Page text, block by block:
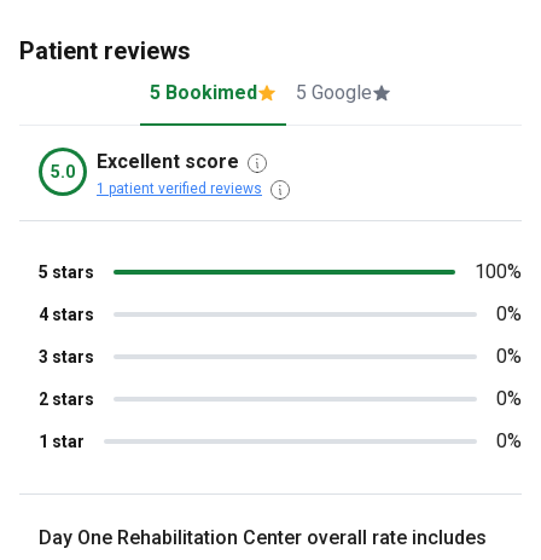
Patient reviews
5 Bookimed 5 Google
5.0 Excellent score
1 patient verified reviews
1 star 0%
2 stars 0%
3 stars 0%
4 stars 0%
5 stars 100%
Day One Rehabilitation Center overall rate includes